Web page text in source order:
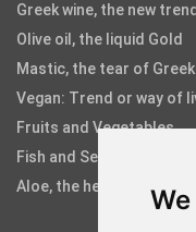
Greek wine, the new trend
Olive oil, the liquid Gold
Mastic, the tear of
Vegan: Trend or way of
Fruits and Vegetables
Fish and Seafood
Aloe, the healing